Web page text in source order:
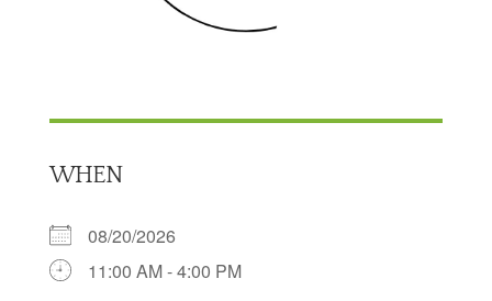
WHEN
08/20/2026
11:00 AM - 4:00 PM